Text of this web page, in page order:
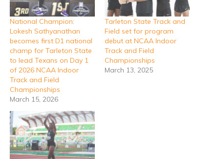
National Champion:
Lokesh Sathyanathan
becomes first D1 national
champ for Tarleton State
to lead Texans on Day 1
of 2026 NCAA Indoor
Track and Field
Championships
March 15, 2026
Tarleton State Track and
Field set for program
debut at NCAA Indoor
Track and Field
Championships
March 13, 2025